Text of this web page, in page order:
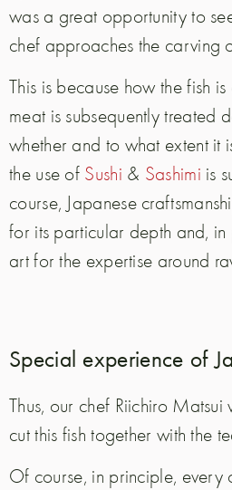
was a great opportunity to
chef approaches the carving
This is because how the fish
meat is subsequently treated
whether and to what extent it
the use of Sushi & Sashimi is
course, Japanese
for its particular depth and,
art for the expertise around
Special experience of
Thus, our chef Riichiro
cut this fish together with the
Of course, in principle, every